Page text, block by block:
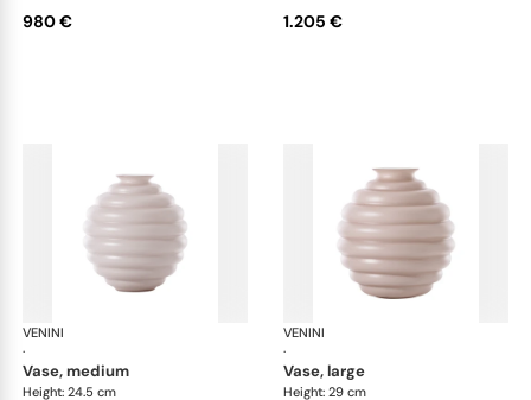
980 € 1.205 €
VENINI
·
vase, medium
Height: 24.5 cm
VENINI
·
vase, large
Height: 29 cm